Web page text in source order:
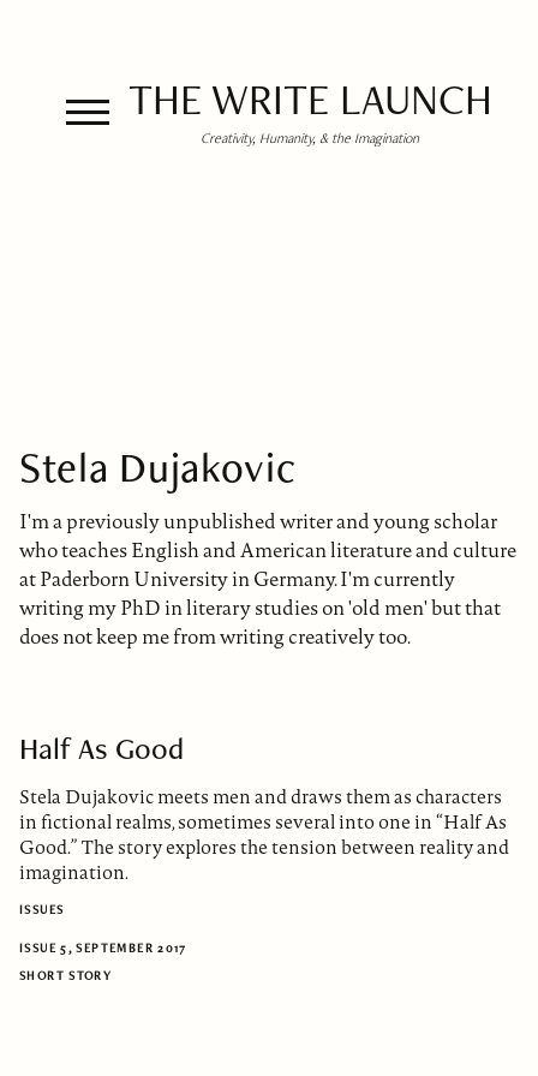
THE WRITE LAUNCH
Creativity, Humanity, & the Imagination
Stela Dujakovic
I'm a previously unpublished writer and young scholar
who teaches English and American literature and culture
at Paderborn University in Germany. I'm currently
writing my PhD in literary studies on 'old men' but that
does not keep me from writing creatively too.
Half As Good
Stela Dujakovic meets men and draws them as characters
in fictional realms, sometimes several into one in “Half As
Good.” The story explores the tension between reality and
imagination.
ISSUES
ISSUE 5, SEPTEMBER 2017
SHORT STORY